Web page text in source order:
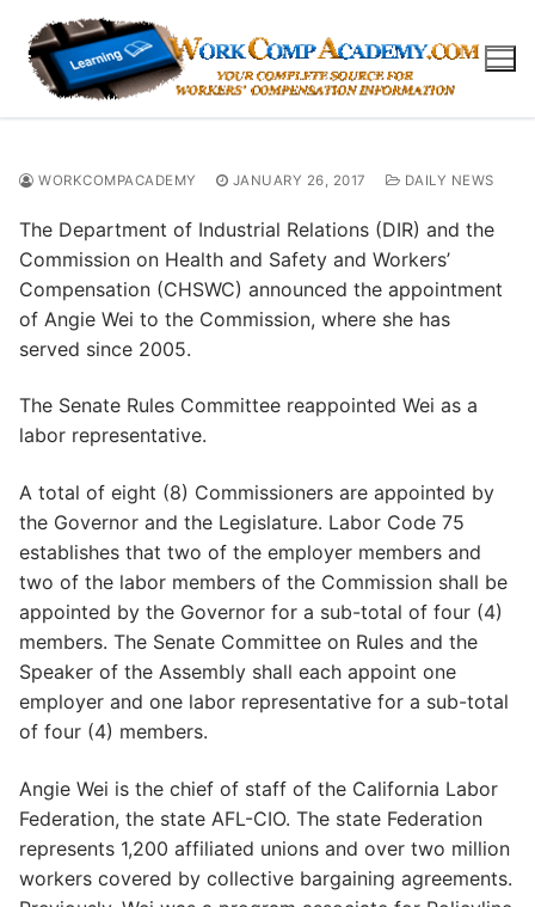
content
WORKCOMPACADEMY JANUARY 26, 2017 DAILY NEWS
The Department of Industrial Relations (DIR) and the
Commission on Health and Safety and Workers’
Compensation (CHSWC) announced the appointment
of Angie Wei to the Commission, where she has
served since 2005.
The Senate Rules Committee reappointed Wei as a
labor representative.
A total of eight (8) Commissioners are appointed by
the Governor and the Legislature. Labor Code 75
establishes that two of the employer members and
two of the labor members of the Commission shall be
appointed by the Governor for a sub-total of four (4)
members. The Senate Committee on Rules and the
Speaker of the Assembly shall each appoint one
employer and one labor representative for a sub-total
of four (4) members.
Angie Wei is the chief of staff of the California Labor
Federation, the state AFL-CIO. The state Federation
represents 1,200 affiliated unions and over two million
workers covered by collective bargaining agreements.